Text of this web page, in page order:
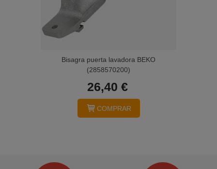
Bisagra puerta lavadora BEKO
(2858570200)
26,40 €
COMPRAR